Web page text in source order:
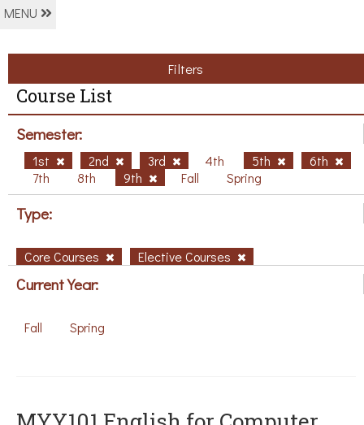
MENU
Filters
Course List
Semester:
1st 2nd 3rd 4th 5th
6th
7th
8th 9th Fall Spring
Type:
Core Courses Elective Courses
Current Year:
Fall Spring